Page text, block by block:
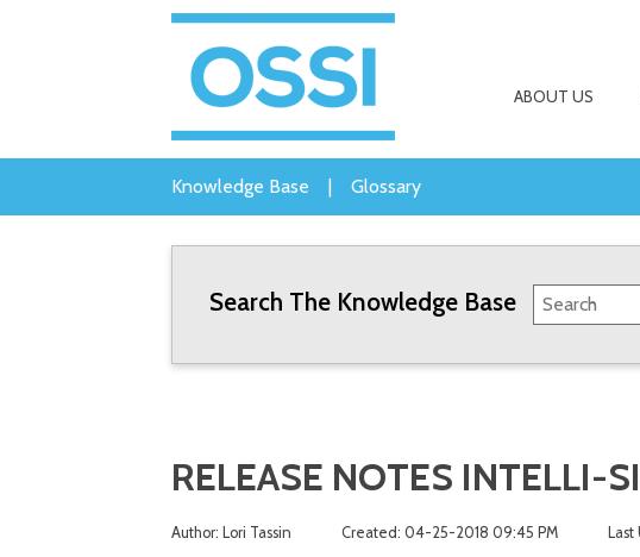
ABOUT US
Knowledge Base Glossary
Search The Knowledge Base
RELEASE NOTES INTELLI-
Author: Lori Tassin Created: 04-25-2018 09:45 PM